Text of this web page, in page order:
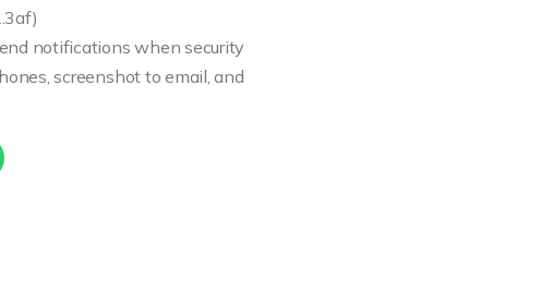
notifications when security
screenshot to email, and